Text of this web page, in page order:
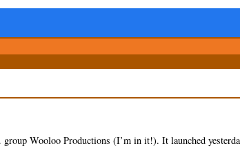
Wooloo Productions (I’m in it!). It launched